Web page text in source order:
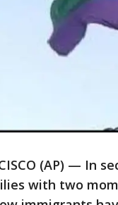
(AP) — In
with two